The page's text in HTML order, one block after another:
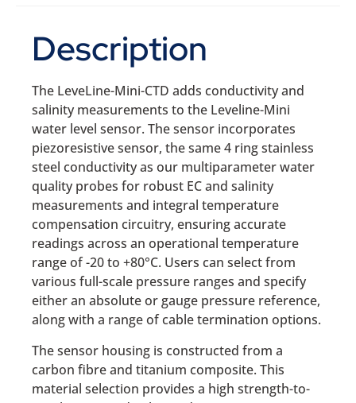
Description
The LeveLine-Mini-CTD adds conductivity and
salinity measurements to the Leveline-Mini
water level sensor. The sensor incorporates
piezoresistive sensor, the same 4 ring stainless
steel conductivity as our multiparameter water
quality probes for robust EC and salinity
measurements and integral temperature
compensation circuitry, ensuring accurate
readings across an operational temperature
range of -20 to +80°C. Users can select from
various full-scale pressure ranges and specify
either an absolute or gauge pressure reference,
along with a range of cable termination options.
The sensor housing is constructed from a
carbon fibre and titanium composite. This
material selection provides a high strength-to-